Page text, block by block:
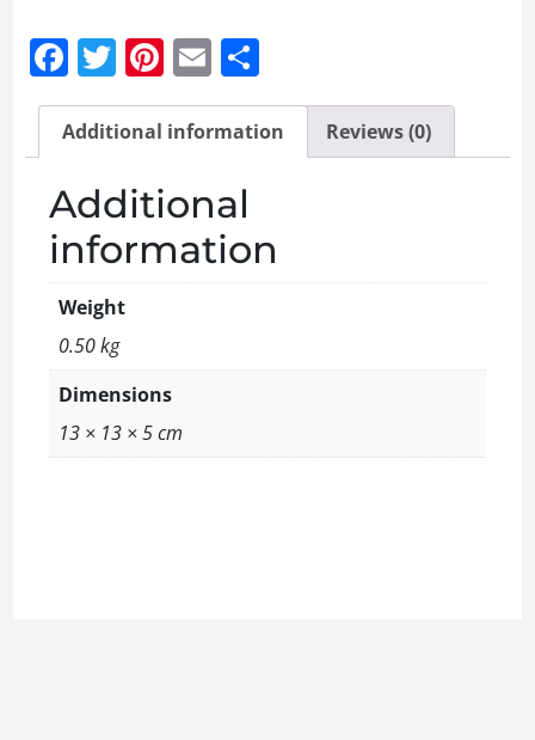
Facebook
Twitter
Pinterest
Email
Additional information Reviews (0)
Additional
information
Weight
0.50 kg
Dimensions
13 × 13 × 5 cm